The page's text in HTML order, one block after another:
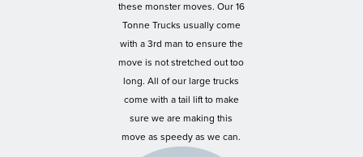
these monster moves. Our 16
Tonne Trucks usually come
with a 3rd man to ensure the
move is not stretched out too
long. All of our large trucks
come with a tail lift to make
sure we are making this
move as speedy as we can.